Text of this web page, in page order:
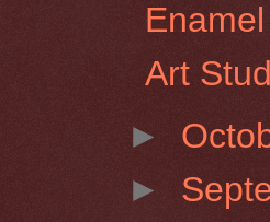
Art
►
►